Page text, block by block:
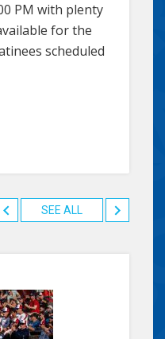
PM with plenty
for the
scheduled
SEE ALL